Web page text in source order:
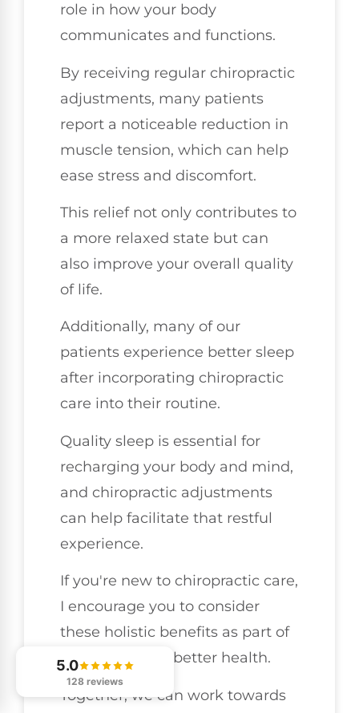
role in how your body
communicates and functions.
By receiving regular chiropractic
adjustments, many patients
report a noticeable reduction in
muscle tension, which can help
ease stress and discomfort.
This relief not only contributes to
a more relaxed state but can
also improve your overall quality
of life.
Additionally, many of our
patients experience better sleep
after incorporating chiropractic
care into their routine.
Quality sleep is essential for
recharging your body and mind,
and chiropractic adjustments
can help facilitate that restful
experience.
If you're new to chiropractic care,
I encourage you to consider
these holistic benefits as part of
your journey to better health.
Together, we can work towards
5.0
128 reviews